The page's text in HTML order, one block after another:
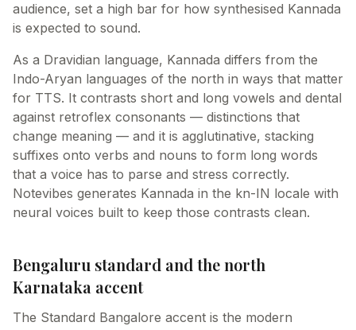
audience, set a high bar for how synthesised Kannada
is expected to sound.
As a Dravidian language, Kannada differs from the
Indo-Aryan languages of the north in ways that matter
for TTS. It contrasts short and long vowels and dental
against retroflex consonants — distinctions that
change meaning — and it is agglutinative, stacking
suffixes onto verbs and nouns to form long words
that a voice has to parse and stress correctly.
Notevibes generates Kannada in the kn-IN locale with
neural voices built to keep those contrasts clean.
Bengaluru standard and the north
Karnataka accent
The Standard Bangalore accent is the modern